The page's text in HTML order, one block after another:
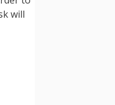
will